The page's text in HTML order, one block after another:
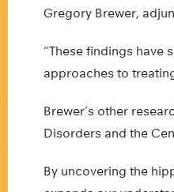
Gregory Brewer,
“These findings
approaches to
Brewer’s other
Disorders and the
By uncovering the